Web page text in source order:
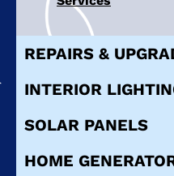
REPAIRS &
INTERIOR
SOLAR PANELS
HOME